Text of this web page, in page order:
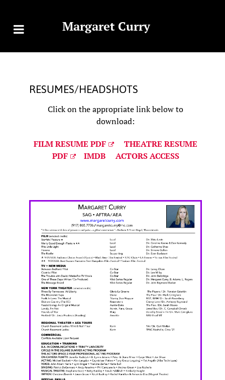
Margaret Curry
RESUMES/HEADSHOTS
Click on the appropriate link below to
download:
FILM RESUME PDF
THEATRE RESUME
PDF
IMDB ACTORS ACCESS